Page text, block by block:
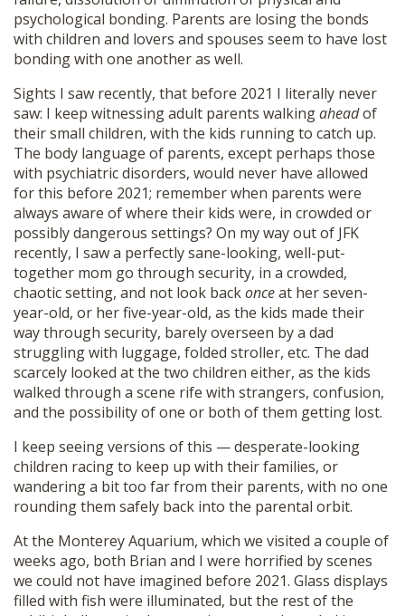
psychological bonding. Parents are losing the bonds
with children and lovers and spouses seem to have lost
bonding with one another as well.
Sights I saw recently, that before 2021 I literally never
saw: I keep witnessing adult parents walkingaheadof
their small children, with the kids running to catch up.
The body language of parents, except perhaps those
with psychiatric disorders, would never have allowed
for this before 2021; remember when parents were
always aware of where their kids were, in crowded or
possibly dangerous settings? On my way out of JFK
recently, I saw a perfectly sane-looking, well-put-
together mom go through security, in a crowded,
chaotic setting, and not look backonceat her seven-
year-old, or her five-year-old, as the kids made their
way through security, barely overseen by a dad
struggling with luggage, folded stroller, etc. The dad
scarcely looked at the two children either, as the kids
walked through a scene rife with strangers, confusion,
and the possibility of one or both of them getting lost.
I keep seeing versions of this — desperate-looking
children racing to keep up with their families, or
wandering a bit too far from their parents, with no one
rounding them safely back into the parental orbit.
At the Monterey Aquarium, which we visited a couple of
weeks ago, both Brian and I were horrified by scenes
we could not have imagined before 2021. Glass displays
filled with fish were illuminated, but the rest of the